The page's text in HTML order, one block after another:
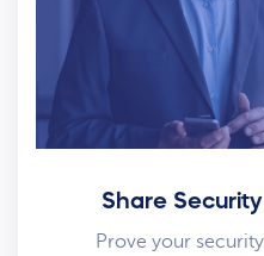
Share
Prove your